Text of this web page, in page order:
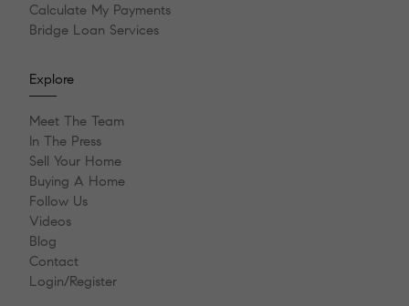
Calculate My Payments
Bridge Loan Services
Explore
Meet The Team
In The Press
Sell Your Home
Buying A Home
Follow Us
Videos
Blog
Contact
Login/Register